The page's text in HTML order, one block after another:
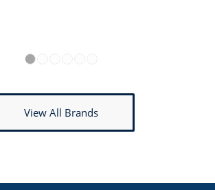
View All Brands